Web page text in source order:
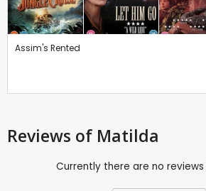
Assim's Rented
Reviews of Matilda
Currently there are no